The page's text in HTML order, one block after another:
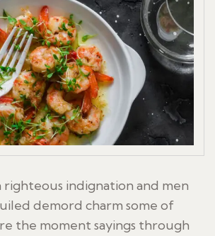
indignation and men
demord charm some of
the moment sayings through